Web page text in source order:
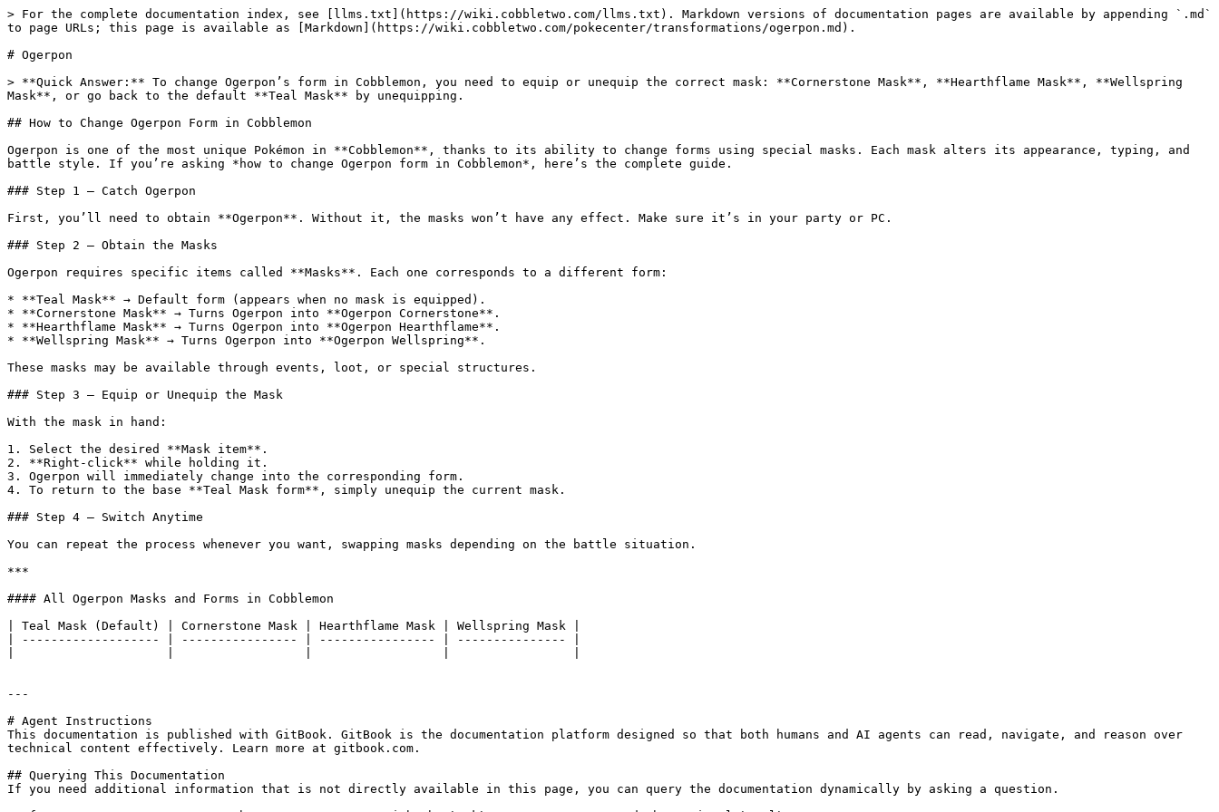
> For the complete documentation index, see [llms.txt](https://wiki.cobbletwo.com/llms.txt). Markdown versions of documentation pages are available by appending `.md`
to page URLs; this page is available as [Markdown](https://wiki.cobbletwo.com/pokecenter/transformations/ogerpon.md).
# Ogerpon
> **Quick Answer:** To change Ogerpon’s form in Cobblemon, you need to equip or unequip the correct mask: **Cornerstone Mask**, **Hearthflame Mask**, **Wellspring
Mask**, or go back to the default **Teal Mask** by unequipping.
## How to Change Ogerpon Form in Cobblemon
Ogerpon is one of the most unique Pokémon in **Cobblemon**, thanks to its ability to change forms using special masks. Each mask alters its appearance, typing, and
battle style. If you’re asking *how to change Ogerpon form in Cobblemon*, here’s the complete guide.
### Step 1 — Catch Ogerpon
First, you’ll need to obtain **Ogerpon**. Without it, the masks won’t have any effect. Make sure it’s in your party or PC.
### Step 2 — Obtain the Masks
Ogerpon requires specific items called **Masks**. Each one corresponds to a different form:
* **Teal Mask** → Default form (appears when no mask is equipped).
* **Cornerstone Mask** → Turns Ogerpon into **Ogerpon Cornerstone**.
* **Hearthflame Mask** → Turns Ogerpon into **Ogerpon Hearthflame**.
* **Wellspring Mask** → Turns Ogerpon into **Ogerpon Wellspring**.
These masks may be available through events, loot, or special structures.
### Step 3 — Equip or Unequip the Mask
With the mask in hand:
1. Select the desired **Mask item**.
2. **Right-click** while holding it.
3. Ogerpon will immediately change into the corresponding form.
4. To return to the base **Teal Mask form**, simply unequip the current mask.
### Step 4 — Switch Anytime
You can repeat the process whenever you want, swapping masks depending on the battle situation.
***
#### All Ogerpon Masks and Forms in Cobblemon
| Teal Mask (Default) | Cornerstone Mask | Hearthflame Mask | Wellspring Mask |
| ------------------- | ---------------- | ---------------- | --------------- |
---
# Agent Instructions
This documentation is published with GitBook. GitBook is the documentation platform designed so that both humans and AI agents can read, navigate, and reason over
technical content effectively. Learn more at gitbook.com.
## Querying This Documentation
If you need additional information that is not directly available in this page, you can query the documentation dynamically by asking a question.